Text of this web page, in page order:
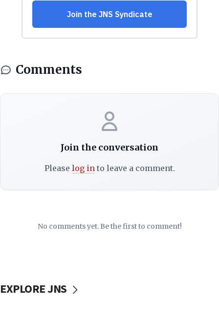
Comments
Join the conversation
Please log into leave a comment.
No comments yet. Be the first to comment!
EXPLORE JNS